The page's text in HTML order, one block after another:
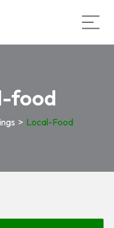
food
> Local-Food